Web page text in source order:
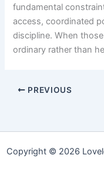
fundamental
access, coordinated
discipline. When
ordinary rather than
PREVIOUS
Copyright © 2026